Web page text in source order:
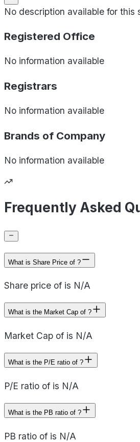
No description available for this
Registered Office
No information available
Registrars
No information available
Brands of Company
No information available
Frequently Asked
What is Share Price of ?
Share price of is N/A
What is the Market Cap of ?
Market Cap of is N/A
What is the P/E ratio of ?
P/E ratio of is N/A
What is the PB ratio of ?
PB ratio of is N/A